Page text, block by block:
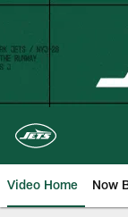
Skip
content
Video Home Now